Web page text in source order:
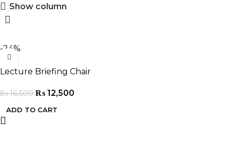
Show column
-24%
Lecture Briefing Chair
₨16,500 ₨ 12,500
ADD TO CART